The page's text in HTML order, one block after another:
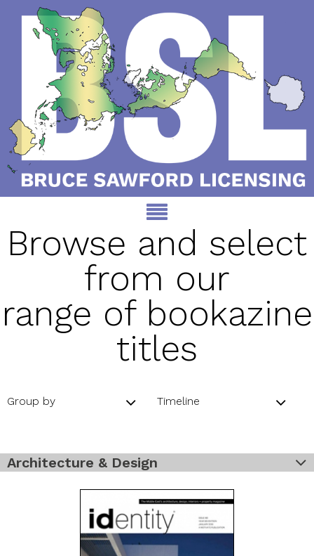
Browse and select
from our
range of bookazine
titles
Group by Timeline
Architecture & Design